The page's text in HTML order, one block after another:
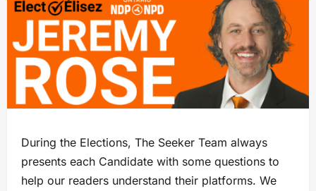
During the Elections, The Seeker Team always
presents each Candidate with some questions to
help our readers understand their platforms. We